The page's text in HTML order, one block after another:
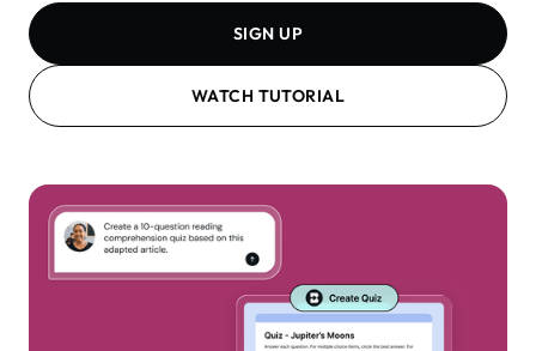
SIGN UP
WATCH TUTORIAL